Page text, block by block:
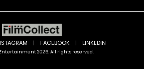
2026. All rights reserved.
| FACEBOOK | LINKEDIN